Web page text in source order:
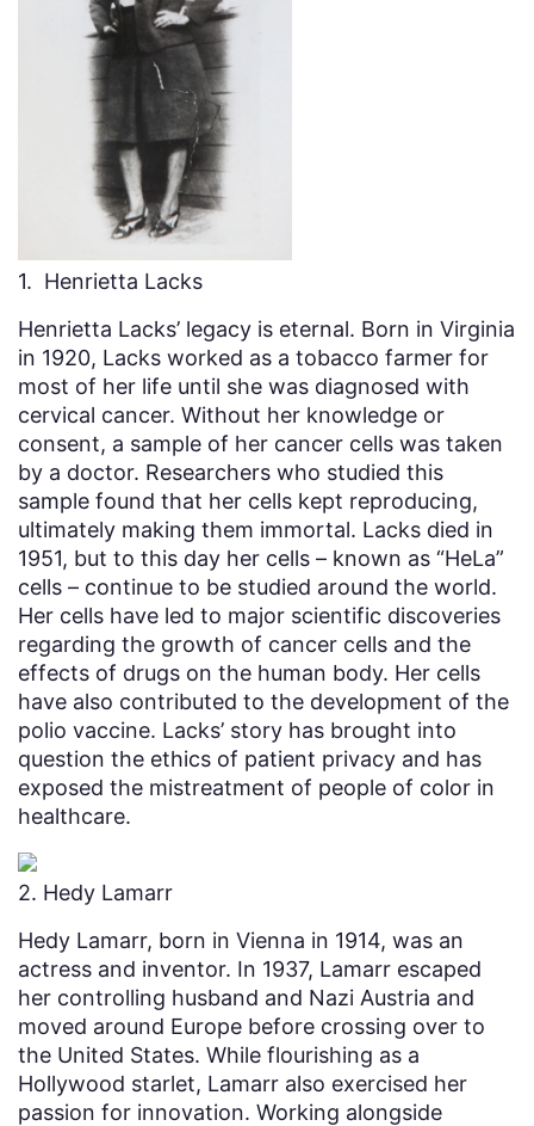
1. Henrietta Lacks
Henrietta Lacks’ legacy is eternal. Born in Virginia
in 1920, Lacks worked as a tobacco farmer for
most of her life until she was diagnosed with
cervical cancer. Without her knowledge or
consent, a sample of her cancer cells was taken
by a doctor. Researchers who studied this
sample found that her cells kept reproducing,
ultimately making them immortal. Lacks died in
1951, but to this day her cells – known as “HeLa”
cells – continue to be studied around the world.
Her cells have led to major scientific discoveries
regarding the growth of cancer cells and the
effects of drugs on the human body. Her cells
have also contributed to the development of the
polio vaccine. Lacks’ story has brought into
question the ethics of patient privacy and has
exposed the mistreatment of people of color in
healthcare.
2. Hedy Lamarr
Hedy Lamarr, born in Vienna in 1914, was an
actress and inventor. In 1937, Lamarr escaped
her controlling husband and Nazi Austria and
moved around Europe before crossing over to
the United States. While flourishing as a
Hollywood starlet, Lamarr also exercised her
passion for innovation. Working alongside